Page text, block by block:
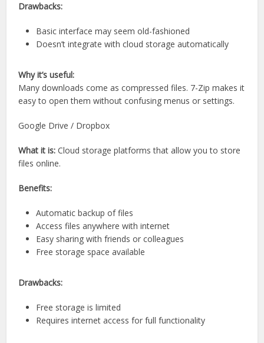
Drawbacks:
Basic interface may seem old-fashioned
Doesn’t integrate with cloud storage automatically
Why it’s useful:
Many downloads come as compressed files. 7-Zip makes it
easy to open them without confusing menus or settings.
Google Drive / Dropbox
What it is: Cloud storage platforms that allow you to store
files online.
Benefits:
Automatic backup of files
Access files anywhere with internet
Easy sharing with friends or colleagues
Free storage space available
Drawbacks:
Free storage is limited
Requires internet access for full functionality